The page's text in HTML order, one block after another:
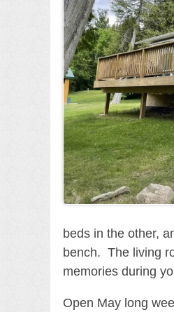
beds in the other,
bench. The living
memories during
Open May long